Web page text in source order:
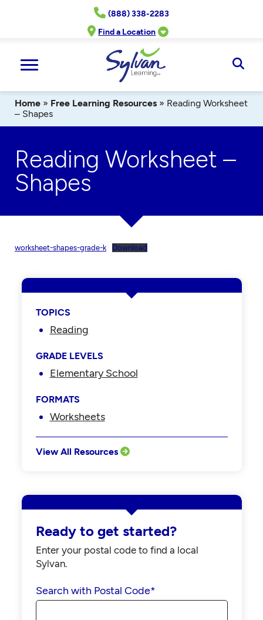
(888) 338-2283
Find a Location
Home » Free Learning Resources » Reading Worksheet
– Shapes
Reading Worksheet –
Shapes
worksheet-shapes-grade-k Download
TOPICS
Reading
GRADE LEVELS
Elementary School
FORMATS
Worksheets
View All Resources
Ready to get started?
Enter your postal code to find a local
Sylvan.
Search with Postal Code*